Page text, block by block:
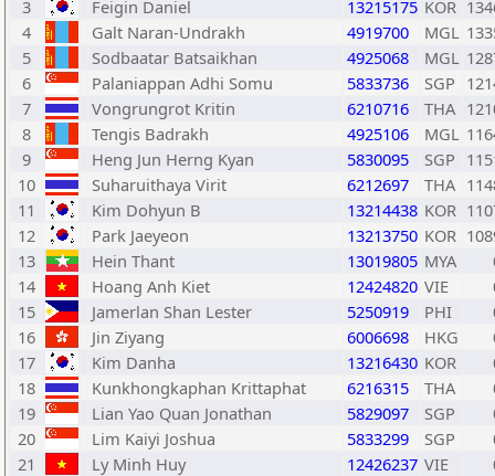
3
Feigin Daniel 13215175 KOR
4
Galt Naran-Undrakh 4919700 MGL
5
Sodbaatar Batsaikhan 4925068 MGL
6
Palaniappan Adhi Somu 5833736 SGP
7
Vongrungrot Kritin 6210716 THA
8
Tengis Badrakh 4925106 MGL
9
Heng Jun Herng Kyan 5830095 SGP
10
Suharuithaya Virit 6212697 THA
11
Kim Dohyun B 13214438 KOR
12
Park Jaeyeon 13213750 KOR
13
Hein Thant 13019805 MYA
14
Hoang Anh Kiet 12424820 VIE
15
Jamerlan Shan Lester 5250919 PHI
16
Jin Ziyang 6006698 HKG
17
Kim Danha 13216430 KOR
18
Kunkhongkaphan Krittaphat 6216315 THA
19
Lian Yao Quan Jonathan 5829097 SGP
20
Lim Kaiyi Joshua 5833299 SGP
21
Ly Minh Huy 12426237 VIE